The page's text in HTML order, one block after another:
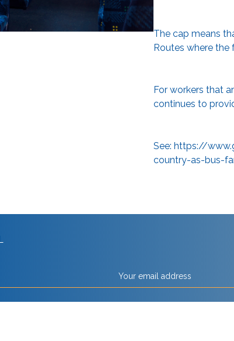
The cap means
Routes where the
For workers that
continues to
See: https://
country-as-bus-